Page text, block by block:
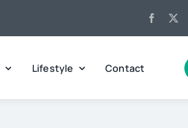
Lifestyle Contact